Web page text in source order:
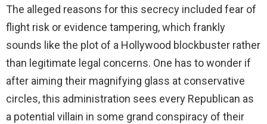
The alleged reasons for this secrecy included fear of
flight risk or evidence tampering, which frankly
sounds like the plot of a Hollywood blockbuster rather
than legitimate legal concerns. One has to wonder if
after aiming their magnifying glass at conservative
circles, this administration sees every Republican as
a potential villain in some grand conspiracy of their